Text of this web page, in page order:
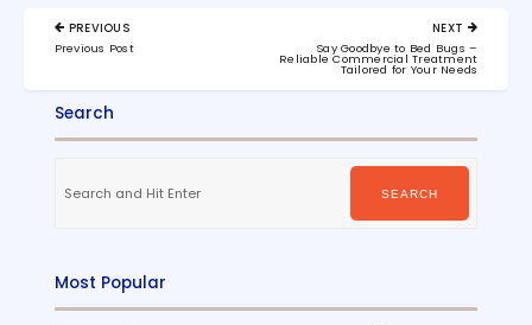
Post
navigation
PREVIOUS
PREVIOUS
Previous Post
NEXT
POST:
Say Goodbye to Bed Bugs –
Reliable Commercial Treatment
Tailored for Your Needs
Search
for:
SEARCH
Most Popular